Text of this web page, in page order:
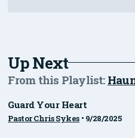
Up Next
From this Playlist:
View Media
Guard Your Heart
Pastor Chris Sykes • 9/28/2025